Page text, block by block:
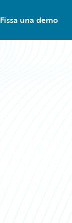
Fissa una demo